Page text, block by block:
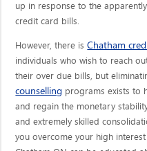
up in response to the
credit card bills.
However, there isChatham
individuals who wish to reach
their over due bills, but
counselling programs exists to
and regain the monetary
and extremely skilled
you overcome your high